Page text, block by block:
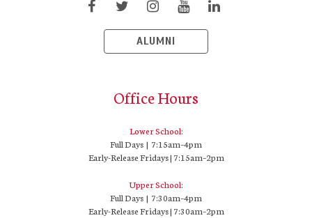
ALUMNI
Office Hours
Lower School:
Full Days | 7:15am–4pm
Early-Release Fridays | 7:15am–2pm
Upper School:
Full Days | 7:30am–4pm
Early-Release Fridays | 7:30am–2pm